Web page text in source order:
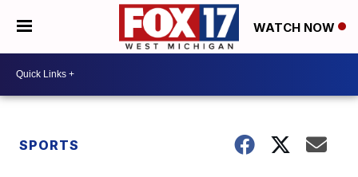
WATCH NOW
SPORTS